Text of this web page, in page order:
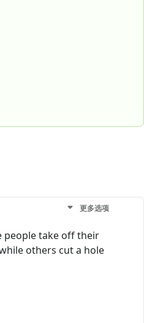
更多选项
people take off their
others cut a hole